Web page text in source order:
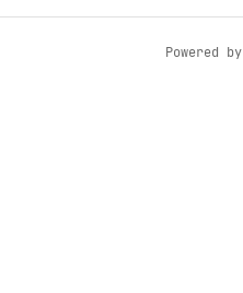
Powered by